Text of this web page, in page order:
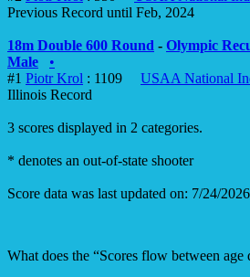
Previous Record until Feb, 2024
18m Double 600 Round - Olympic
Male
•
#1 Piotr Krol : 1109 USAA National
Illinois Record
3 scores displayed in 2 categories.
* denotes an out-of-state shooter
Score data was last updated on: 7/24/2026
What does the “Scores flow between age